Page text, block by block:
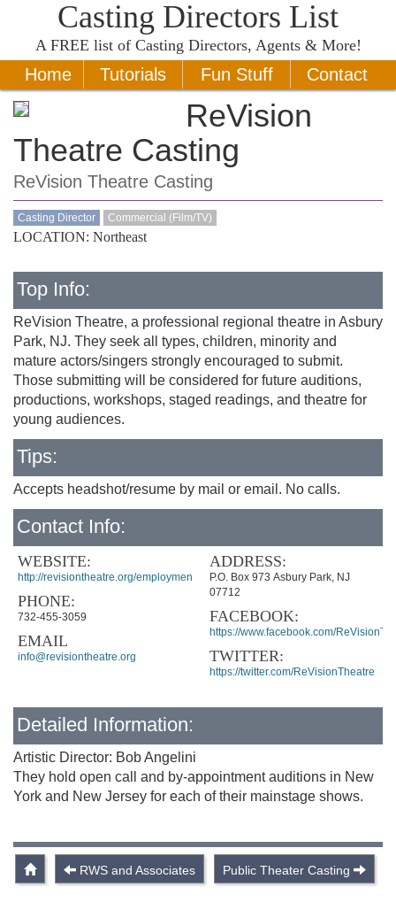
Casting Directors List
A FREE list of Casting Directors, Agents & More!
Home Tutorials Fun Stuff Contact
ReVision
Theatre Casting
ReVision Theatre Casting
Casting Director Commercial (Film/TV)
LOCATION: Northeast
Top Info:
ReVision Theatre, a professional regional theatre in Asbury
Park, NJ. They seek all types, children, minority and
mature actors/singers strongly encouraged to submit.
Those submitting will be considered for future auditions,
productions, workshops, staged readings, and theatre for
young audiences.
Tips:
Accepts headshot/resume by mail or email. No calls.
Contact Info:
WEBSITE:
http://revisiontheatre.org/employment/casting/
PHONE:
732-455-3059
EMAIL
info@revisiontheatre.org
ADDRESS:
P.O. Box 973 Asbury Park, NJ
07712
FACEBOOK:
https://www.facebook.com/
TWITTER:
https://twitter.com/ReVisionTheatre
Detailed Information:
Artistic Director: Bob Angelini
They hold open call and by-appointment auditions in New
York and New Jersey for each of their mainstage shows.
RWS and Associates Public Theater Casting